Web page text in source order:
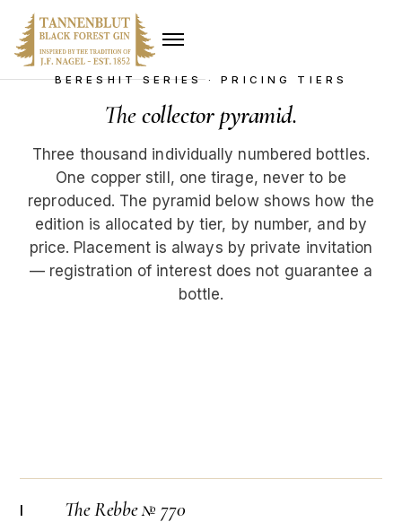
BERESHIT SERIES · PRICING TIERS
Thecollector pyramid.
Three thousand individually numbered bottles.
One copper still, one tirage, never to be
reproduced. The pyramid below shows how the
edition is allocated by tier, by number, and by
price. Placement is always by private invitation
— registration of interest does not guarantee a
bottle.
I The Rebbe № 770